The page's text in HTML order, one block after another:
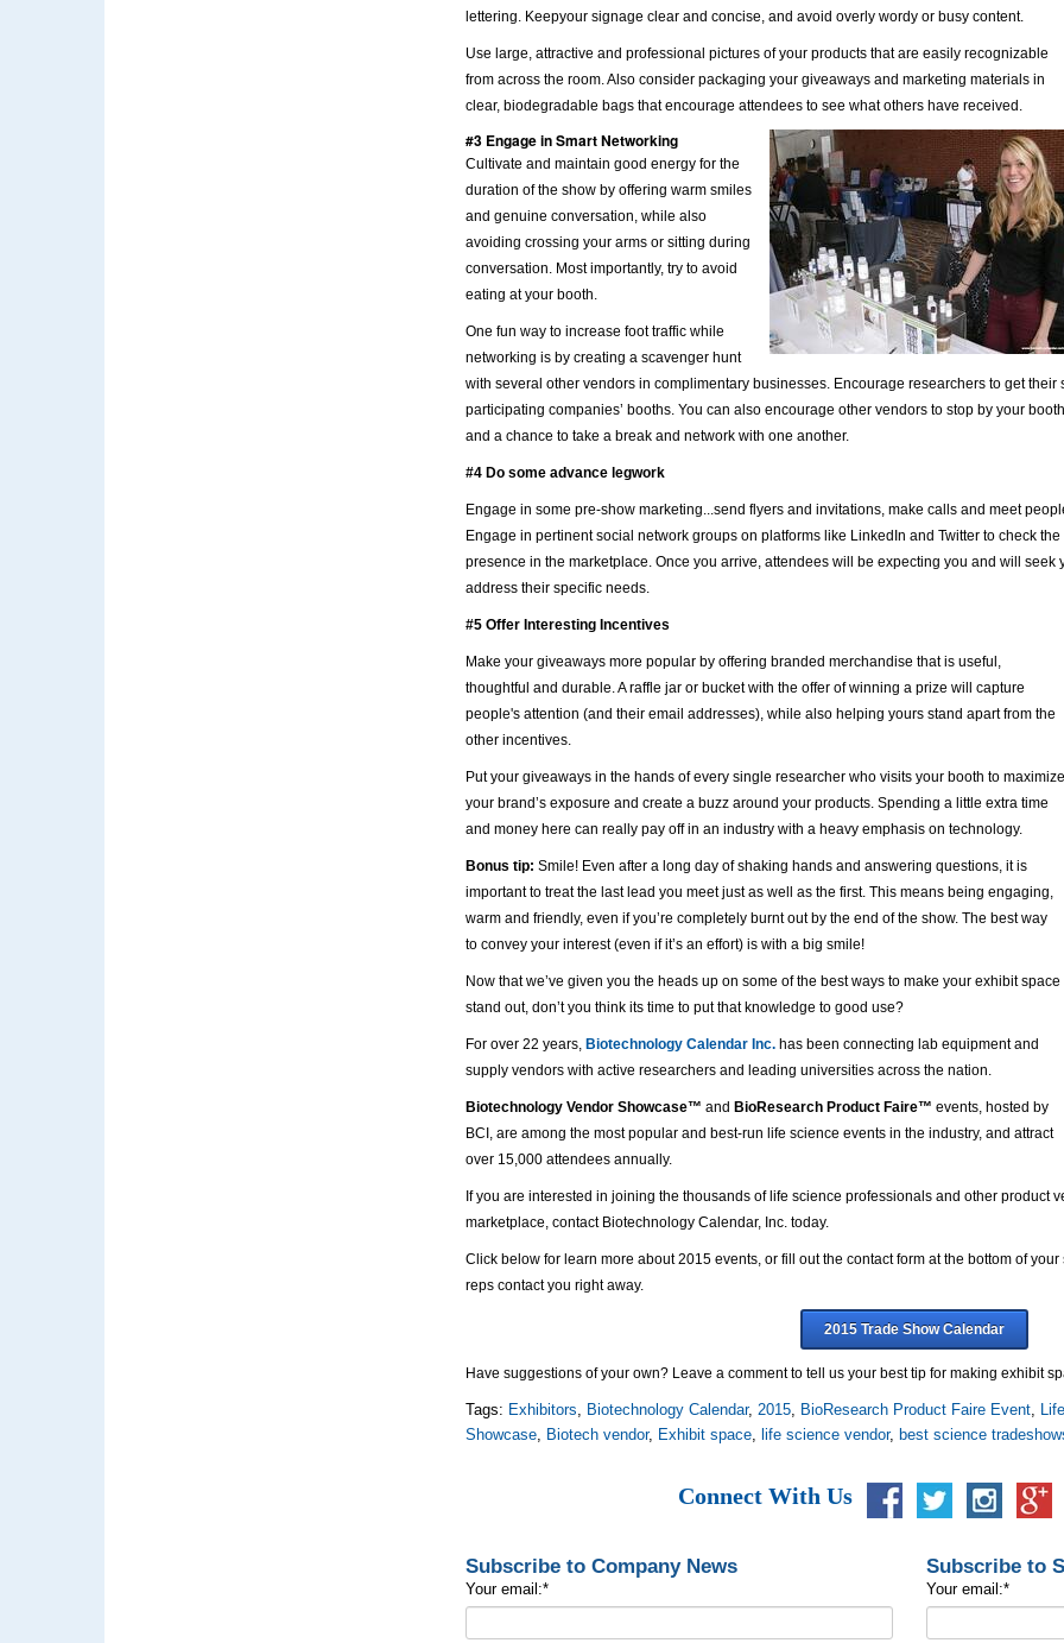
lettering. Keepyour signage clear and concise, and avoid overly wordy or busy content.
Use large, attractive and professional pictures of your products that are easily recognizable
from across the room. Also consider packaging your giveaways and marketing materials in
clear, biodegradable bags that encourage attendees to see what others have received.
#3 Engage in Smart Networking
Cultivate and maintain good energy for the
duration of the show by offering warm smiles
and genuine conversation, while also
avoiding crossing your arms or sitting during
conversation. Most importantly, try to avoid
eating at your booth.
One fun way to increase foot traffic while
networking is by creating a scavenger hunt
with several other vendors in complimentary businesses. Encourage researchers to get
participating companies’ booths. You can also encourage other vendors to stop by your
and a chance to take a break and network with one another.
#4 Do some advance legwork
Engage in some pre-show marketing...send flyers and invitations, make calls and meet
Engage in pertinent social network groups on platforms like LinkedIn and Twitter to check
presence in the marketplace. Once you arrive, attendees will be expecting you and will seek
address their specific needs.
#5 Offer Interesting Incentives
Make your giveaways more popular by offering branded merchandise that is useful,
thoughtful and durable. A raffle jar or bucket with the offer of winning a prize will capture
people's attention (and their email addresses), while also helping yours stand apart from the
other incentives.
Put your giveaways in the hands of every single researcher who visits your booth to
your brand’s exposure and create a buzz around your products. Spending a little extra time
and money here can really pay off in an industry with a heavy emphasis on technology.
Bonus tip: Smile! Even after a long day of shaking hands and answering questions, it is
important to treat the last lead you meet just as well as the first. This means being engaging,
warm and friendly, even if you’re completely burnt out by the end of the show. The best way
to convey your interest (even if it’s an effort) is with a big smile!
Now that we’ve given you the heads up on some of the best ways to make your exhibit space
stand out, don’t you think its time to put that knowledge to good use?
For over 22 years, Biotechnology Calendar Inc. has been connecting lab equipment and
supply vendors with active researchers and leading universities across the nation.
Biotechnology Vendor Showcase™ and BioResearch Product Faire™ events, hosted by
BCI, are among the most popular and best-run life science events in the industry, and attract
over 15,000 attendees annually.
If you are interested in joining the thousands of life science professionals and other product
marketplace, contact Biotechnology Calendar, Inc. today.
Click below for learn more about 2015 events, or fill out the contact form at the bottom of
reps contact you right away.
2015 Trade Show Calendar
Have suggestions of your own? Leave a comment to tell us your best tip for making exhibit
Tags: Exhibitors, Biotechnology Calendar,2015, BioResearch Product Faire Event,
Showcase, Biotech vendor, Exhibit space, life science vendor, best science
Connect With Us
Subscribe to Company News
Your email:*
Subscribe to
Your email:*